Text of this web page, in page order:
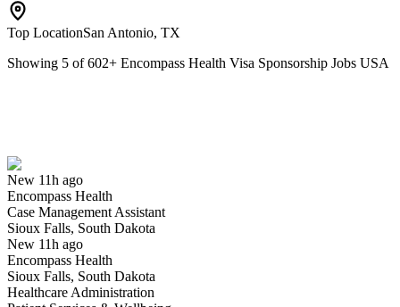
Top LocationSan Antonio, TX
Showing 5 of602+ Encompass Health Visa Sponsorship Jobs USA
New 11h ago
Encompass Health
Case Management Assistant
Sioux Falls, South Dakota
New 11h ago
Encompass Health
Sioux Falls, South Dakota
Healthcare Administration
Have you applied for this role?
Yes I applied Save for later